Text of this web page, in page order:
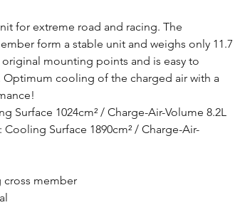
for extreme road and racing. The
form a stable unit and weighs only 11.7
mounting points and is easy to
Optimum cooling of the charged air with a
Surface 1024cm² / Charge-Air-Volume 8.2L
Surface 1890cm² / Charge-Air-
member